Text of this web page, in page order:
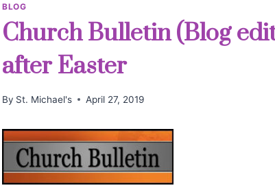
BLOG
Church Bulletin (Blog
after Easter
By St. Michael's April 27, 2019